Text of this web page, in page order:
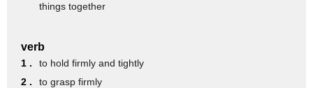
you
things together
verb
1 .
to hold firmly and tightly
2 .
to grasp firmly